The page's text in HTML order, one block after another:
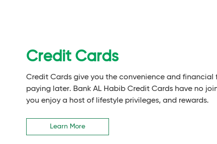
Credit Cards
Credit Cards give you the convenience and financial
paying later. Bank AL Habib Credit Cards have no
you enjoy a host of lifestyle privileges, and rewards.
Learn More